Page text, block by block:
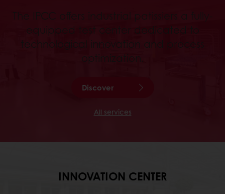
The IPCC offers industrial patissiers a fully-
equipped test center dedicated to
technological innovation and process
optimization.
Discover
All services
INNOVATION CENTER